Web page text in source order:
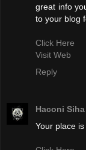
great info
to your blog
Click Here
Visit Web
Reply
Haconi Siha
Your place